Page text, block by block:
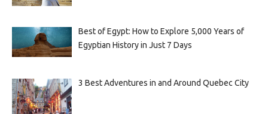
Best of Egypt: How to Explore 5,000 Years of
Egyptian History in Just 7 Days
3 Best Adventures in and Around Quebec City